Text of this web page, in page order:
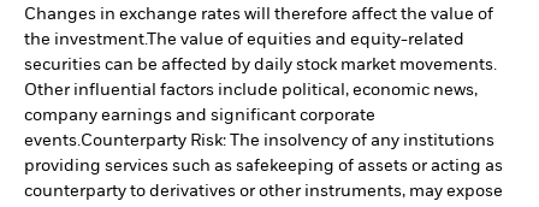
Changes in exchange rates will therefore affect the value of
the investment.The value of equities and equity-related
securities can be affected by daily stock market movements.
Other influential factors include political, economic news,
company earnings and significant corporate
events.Counterparty Risk: The insolvency of any institutions
providing services such as safekeeping of assets or acting as
counterparty to derivatives or other instruments, may expose